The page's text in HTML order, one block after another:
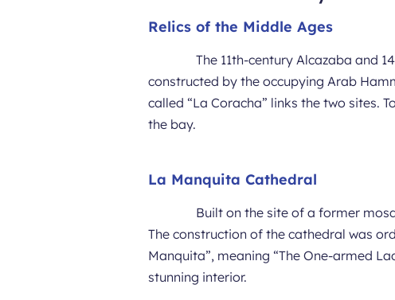
Relics of the Middle Ages
The 11th-century Alcazaba and
constructed by the occupying Arab
called “La Coracha” links the two sites.
the bay.
La Manquita Cathedral
Built on the site of a former
The construction of the cathedral was
Manquita”, meaning “The One-armed
stunning interior.